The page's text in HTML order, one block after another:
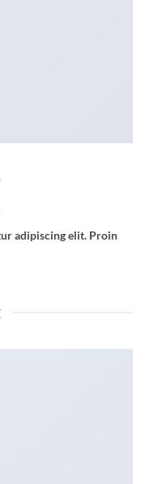
adipiscing elit. Proin